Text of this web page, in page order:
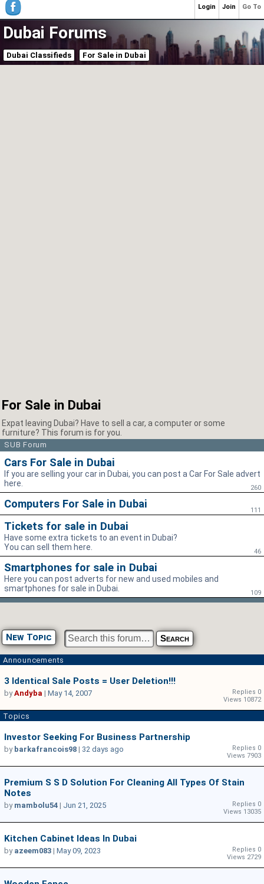
Dubai Forums
Dubai Classifieds For Sale in Dubai
For Sale in Dubai
Expat leaving Dubai? Have to sell a car, a computer or some
furniture? This forum is for you.
SUB Forum
Cars For Sale in Dubai
If you are selling your car in Dubai, you can post a Car For Sale advert
here.
260
Computers For Sale in Dubai 111
Tickets for sale in Dubai
Have some extra tickets to an event in Dubai?
You can sell them here.
46
Smartphones for sale in Dubai
Here you can post adverts for new and used mobiles and
smartphones for sale in Dubai.
109
New Topic
Announcements
3 Identical Sale Posts = User Deletion!!!
Replies 0
Views 10872
byAndyba | May 14, 2007
Topics
Investor Seeking For Business Partnership
Replies 0
Views 7903
by barkafrancois98 | 32 days ago
Premium S S D Solution For Cleaning All Types Of Stain
Notes
Replies 0
Views 13035
by mambolu54 | Jun 21, 2025
Kitchen Cabinet Ideas In Dubai
Replies 0
Views 2729
by azeem083 | May 09, 2023
Go To
Join
Login